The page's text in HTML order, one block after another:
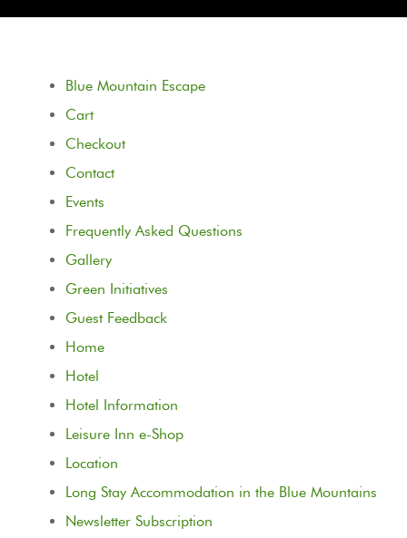
Blue Mountain Escape
Cart
Checkout
Contact
Events
Frequently Asked Questions
Gallery
Green Initiatives
Guest Feedback
Home
Hotel
Hotel Information
Leisure Inn e-Shop
Location
Long Stay Accommodation in the Blue Mountains
Newsletter Subscription